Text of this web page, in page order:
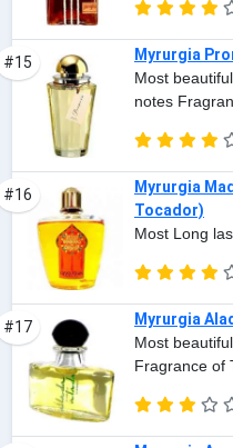
#15
Myrurgia
Most
notes
#16
Myrurgia
Tocador)
Most Long
#17
Myrurgia
Most
Fragrance of